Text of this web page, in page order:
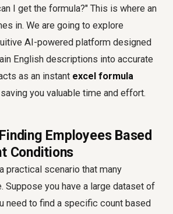
I get the formula?" This is where an
in. We are going to explore
AI-powered platform designed
English descriptions into accurate
as an instant excel formula
you valuable time and effort.
Employees Based
Conditions
practical scenario that many
Suppose you have a large dataset of
need to find a specific count based